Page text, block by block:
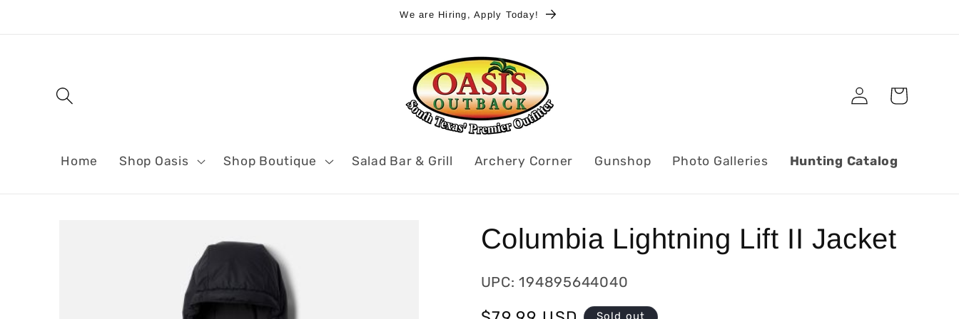
We are Hiring, Apply Today!
Home Shop Oasis Shop Boutique Salad Bar & Grill Archery Corner Gunshop Photo Galleries Hunting Catalog
Log
in
Cart
Columbia Lightning Lift II Jacket
UPC: 194895644040